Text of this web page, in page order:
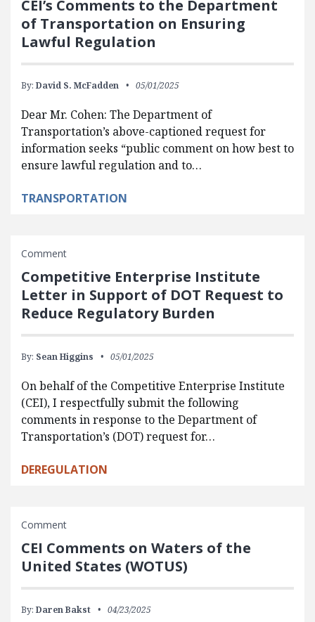
CEI’s Comments to the Department
of Transportation on Ensuring
Lawful Regulation
By: David S. McFadden 05/01/2025
Dear Mr. Cohen: The Department of
Transportation’s above-captioned request for
information seeks “public comment on how best to
ensure lawful regulation and to…
TRANSPORTATION
Comment
Competitive Enterprise Institute
Letter in Support of DOT Request to
Reduce Regulatory Burden
By: Sean Higgins 05/01/2025
On behalf of the Competitive Enterprise Institute
(CEI), I respectfully submit the following
comments in response to the Department of
Transportation’s (DOT) request for…
DEREGULATION
Comment
CEI Comments on Waters of the
United States (WOTUS)
By: Daren Bakst 04/23/2025